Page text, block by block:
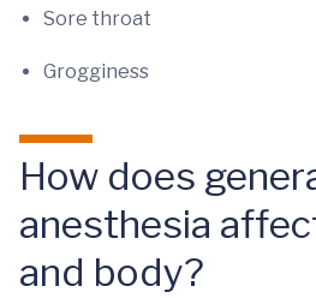
Sore throat
Grogginess
How does
anesthesia
and body?